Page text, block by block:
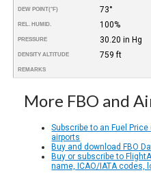
DEW POINT(°F) 73°
REL. HUMID. 100%
PRESSURE 30.20 in Hg
DENSITY ALTITUDE 759 ft
REMARKS
More FBO and
Subscribe to an Fuel
airports
Buy and download FBO
Buy or subscribe to
name, ICAO/IATA codes,